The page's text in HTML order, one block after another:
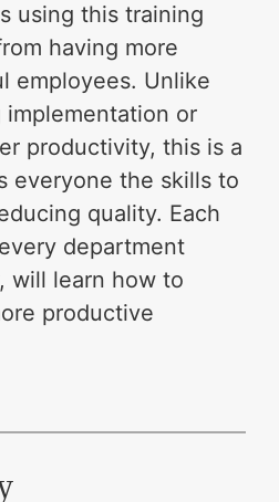
using this training
having more
employees. Unlike
or
productivity, this is a
everyone the skills to
quality. Each
department
will learn how to
productive